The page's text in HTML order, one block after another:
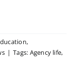
,
| Tags: Agency life,